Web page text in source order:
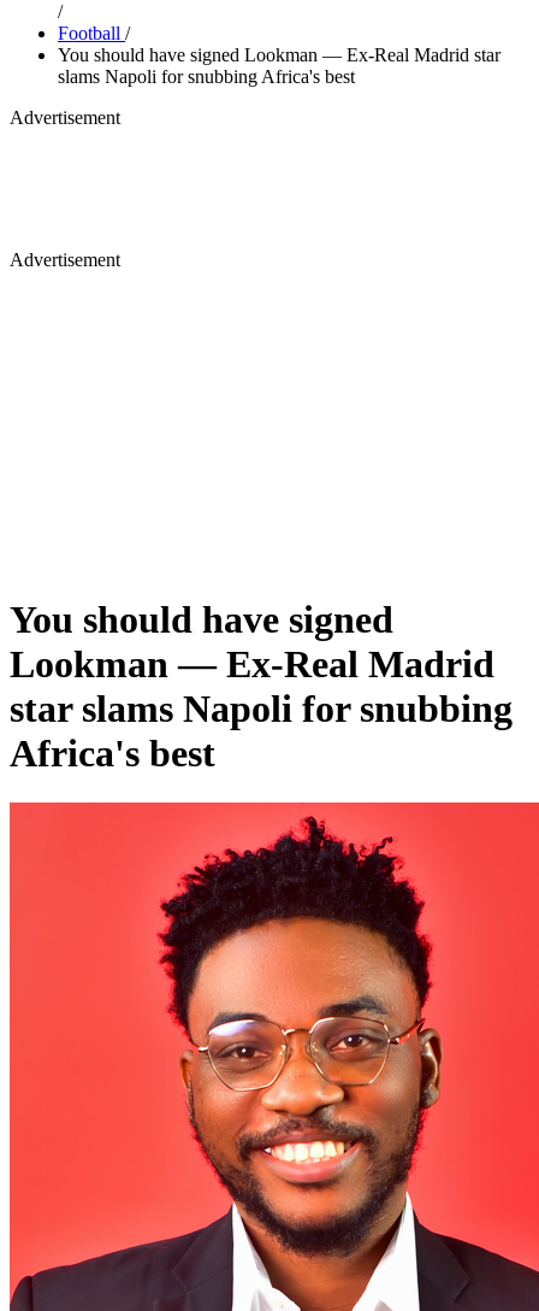
/
Football /
You should have signed Lookman — Ex-Real Madrid star
slams Napoli for snubbing Africa's best
Advertisement
Advertisement
You should have signed
Lookman — Ex-Real Madrid
star slams Napoli for snubbing
Africa's best